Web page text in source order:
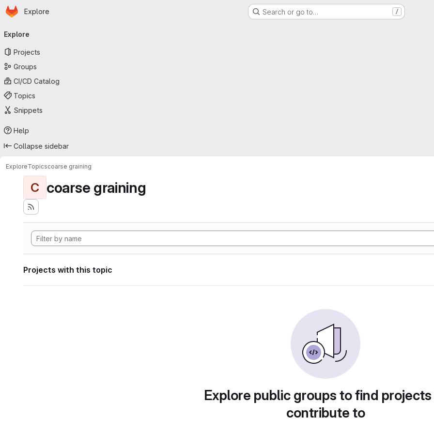
Skip to main content
Homepage
Explore Search or go to… /
navigation
Explore
Projects
Groups
CI/CD Catalog
Topics
Snippets
Help
Collapse sidebar
ExploreTopicscoarse graining
C coarse graining
Projects with this topic
Explore public groups to find
contribute to